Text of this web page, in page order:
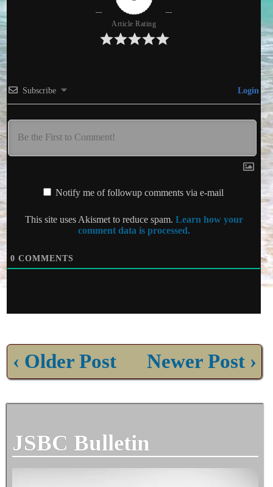
Article Rating
Subscribe Login
Notify me of followup comments via e-mail
This site uses Akismet to reduce spam. Learn how your
comment data is processed.
0 COMMENTS
‹ Older Post Newer Post ›
JSBC Bulletin